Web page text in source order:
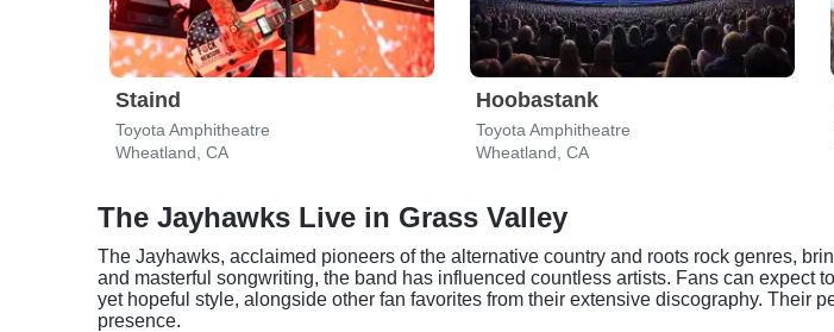
Staind
Toyota Amphitheatre
Wheatland, CA
Hoobastank
Toyota Amphitheatre
Wheatland, CA
The Jayhawks Live in Grass Valley
The Jayhawks, acclaimed pioneers of the alternative country and roots rock genres,
and masterful songwriting, the band has influenced countless artists. Fans can
yet hopeful style, alongside other fan favorites from their extensive discography. Their
presence.